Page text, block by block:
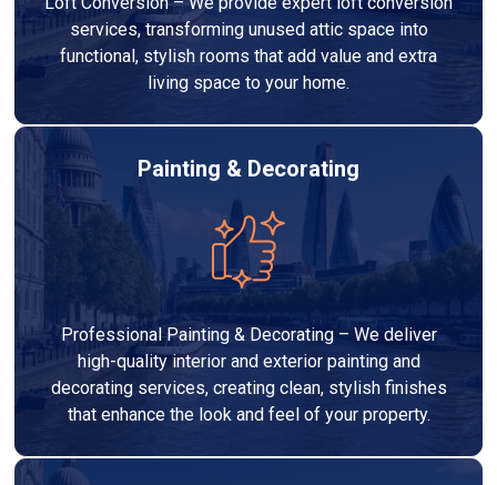
services, transforming unused attic space into
functional, stylish rooms that add value and extra
living space to your home.
Painting & Decorating
Professional Painting & Decorating – We deliver
high-quality interior and exterior painting and
decorating services, creating clean, stylish finishes
that enhance the look and feel of your property.